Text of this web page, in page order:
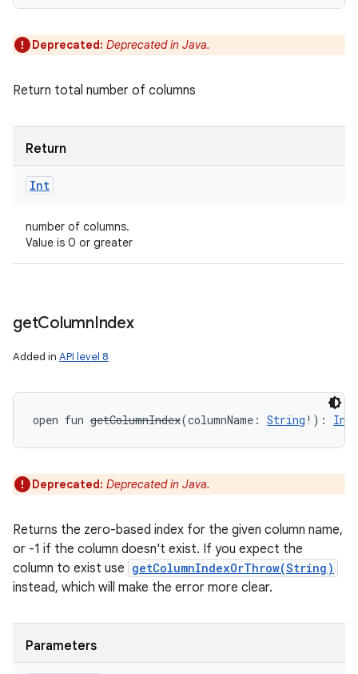
Deprecated: Deprecated in Java.
Return total number of columns
Return
Int
number of columns.
Value is 0 or greater
getColumnIndex
Added in API level 8
open fun getColumnIndex(columnName : String ! ) : Int
Deprecated: Deprecated in Java.
Returns the zero-based index for the given column name,
or -1 if the column doesn't exist. If you expect the
column to exist use getColumnIndexOrThrow(String)
instead, which will make the error more clear.
Parameters